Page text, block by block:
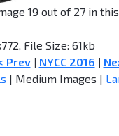
19 out of 27 in
File Size: 61kb
Prev| NYCC 2016 |
| Medium Images |